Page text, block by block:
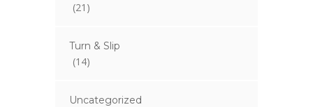
(21)
Turn & Slip
(14)
Uncategorized